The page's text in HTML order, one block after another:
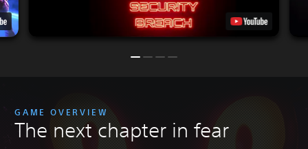
GAME OVERVIEW
The next chapter in fear